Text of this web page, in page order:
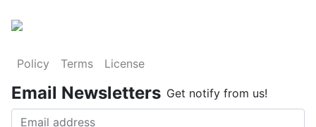
Policy Terms License
Email Newsletters Get notify from us!